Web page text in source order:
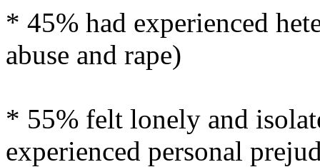
* 45% had experienced
abuse and rape)
* 55% felt lonely and
experienced personal